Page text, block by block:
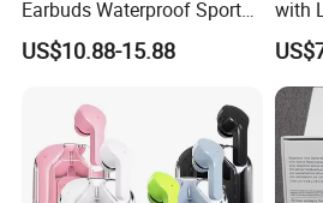
Our Advantages
A. OEM & ODM are welcome.
B. We can provide the accessories at
C. Free samples if quantity less than 2
D. 100% QC inspection Before
Earbuds Waterproof Sport
Lovers Music Headphones
US$10.88-15.88
with